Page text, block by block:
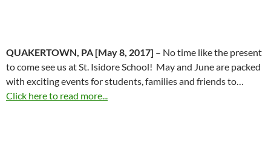
QUAKERTOWN, PA [May 8, 2017] – No time like the present
to come see us at St. Isidore School! May and June are packed
with exciting events for students, families and friends to…
Click here to read more...